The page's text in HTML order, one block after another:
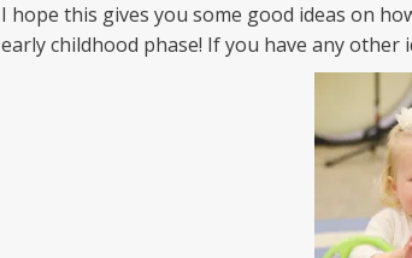
I hope this gives you some good ideas on
early childhood phase! If you have any other